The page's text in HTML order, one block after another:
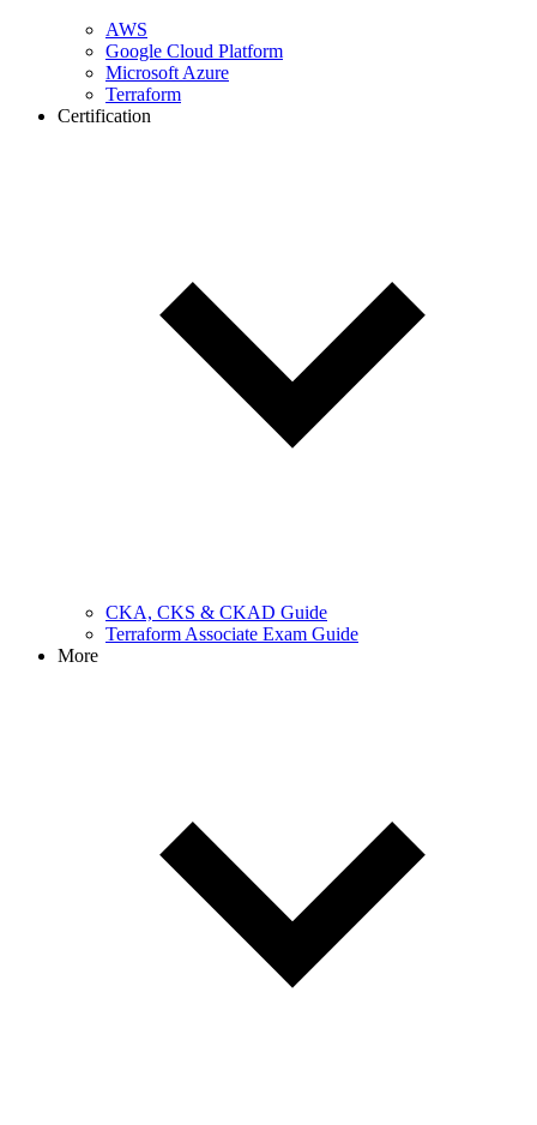
AWS
Google Cloud Platform
Microsoft Azure
Terraform
Certification
CKA, CKS & CKAD Guide
Terraform Associate Exam Guide
More